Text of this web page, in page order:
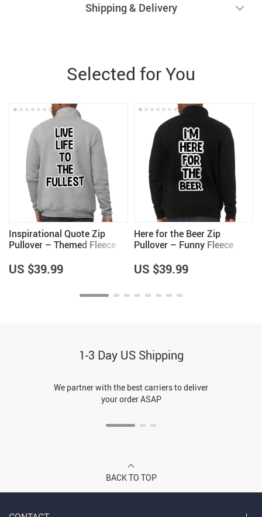
Shipping & Delivery
Selected for You
Inspirational Quote Zip
Pullover – Themed Fleece
Pullover
US $39.99
Here for the Beer Zip
Pullover – Funny Fleece
US $39.99
1-3 Day US Shipping
We partner with the best carriers to deliver
your order ASAP
BACK TO TOP